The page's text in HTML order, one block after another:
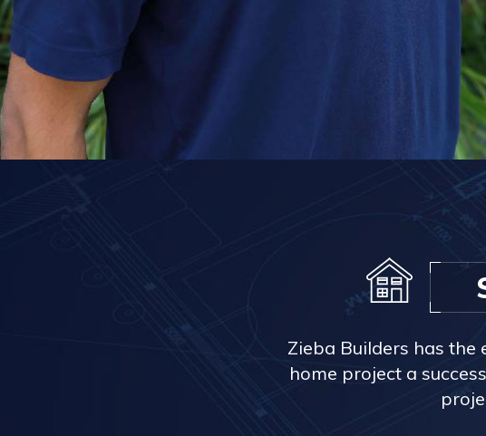
Zieba Builders has the
home project a